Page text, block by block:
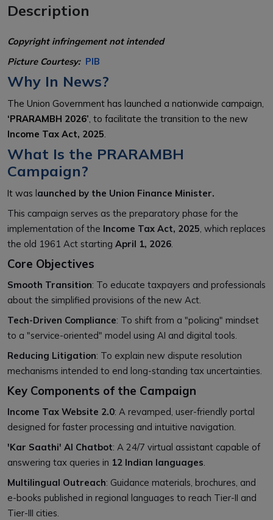
Description
Copyright infringement not intended
Picture Courtesy: PIB
Why In News?
The Union Government has launched a nationwide campaign,
‘PRARAMBH 2026’, to facilitate the transition to the new
Income Tax Act, 2025.
What Is the PRARAMBH
Campaign?
It was launched by the Union Finance Minister.
This campaign serves as the preparatory phase for the
implementation of the Income Tax Act, 2025, which replaces
the old 1961 Act starting April 1, 2026.
Core Objectives
Smooth Transition: To educate taxpayers and professionals
about the simplified provisions of the new Act.
Tech-Driven Compliance: To shift from a "policing" mindset
to a "service-oriented" model using AI and digital tools.
Reducing Litigation: To explain new dispute resolution
mechanisms intended to end long-standing tax uncertainties.
Key Components of the Campaign
Income Tax Website 2.0: A revamped, user-friendly portal
designed for faster processing and intuitive navigation.
'Kar Saathi' AI Chatbot: A 24/7 virtual assistant capable of
answering tax queries in 12 Indian languages.
Multilingual Outreach: Guidance materials, brochures, and
e-books published in regional languages to reach Tier-II and
Tier-III cities.